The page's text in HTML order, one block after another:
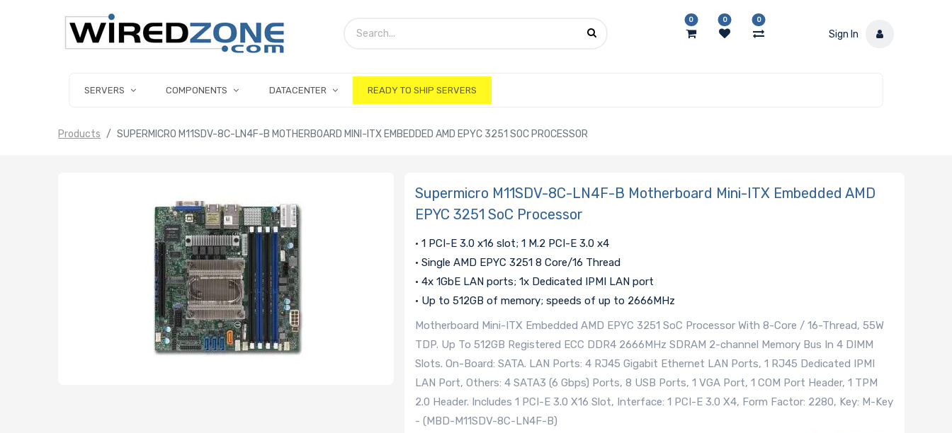
0 0 0
Sign In
SERVERS COMPONENTS DATACENTER READY TO SHIP SERVERS
Products SUPERMICRO M11SDV-8C-LN4F-B MOTHERBOARD MINI-ITX EMBEDDED AMD EPYC 3251 SOC PROCESSOR
Supermicro M11SDV-8C-LN4F-B Motherboard Mini-ITX Embedded AMD
EPYC 3251 SoC Processor
• 1 PCI-E 3.0 x16 slot; 1 M.2 PCI-E 3.0 x4
• Single AMD EPYC 3251 8 Core/16 Thread
• 4x 1GbE LAN ports; 1x Dedicated IPMI LAN port
• Up to 512GB of memory; speeds of up to 2666MHz
Motherboard Mini-ITX Embedded AMD EPYC 3251 SoC Processor With 8-Core / 16-Thread, 55W
TDP. Up To 512GB Registered ECC DDR4 2666MHz SDRAM 2-channel Memory Bus In 4 DIMM
Slots. On-Board: SATA. LAN Ports: 4 RJ45 Gigabit Ethernet LAN Ports, 1 RJ45 Dedicated IPMI
LAN Port, Others: 4 SATA3 (6 Gbps) Ports, 8 USB Ports, 1 VGA Port, 1 COM Port Header, 1 TPM
2.0 Header. Includes 1 PCI-E 3.0 X16 Slot, Interface: 1 PCI-E 3.0 X4, Form Factor: 2280, Key: M-Key
- (MBD-M11SDV-8C-LN4F-B)